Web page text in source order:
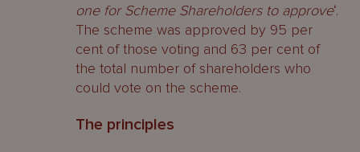
one for Scheme Shareholders to approve‘.
The scheme was approved by 95 per
cent of those voting and 63 per cent of
the total number of shareholders who
could vote on the scheme.
The principles